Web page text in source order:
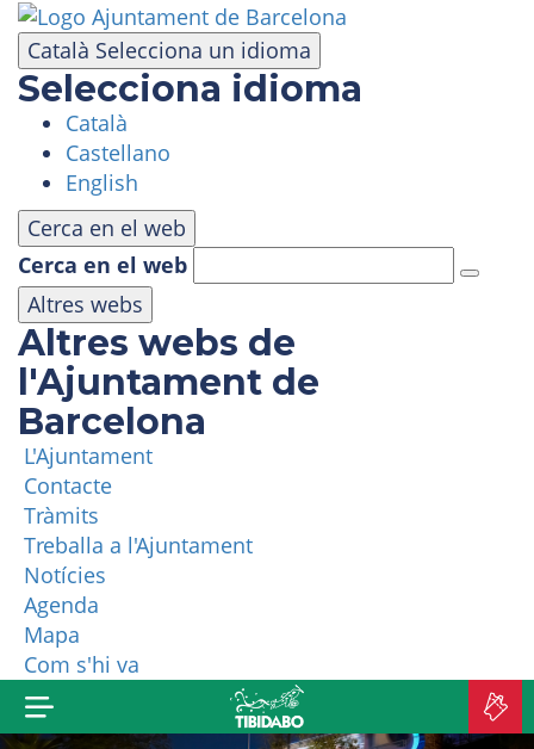
Català Selecciona un idioma
Selecciona idioma
Català
Castellano
English
Cerca en el web
Cerca en el web
Altres webs
Altres webs de
l'Ajuntament de
Barcelona
L'Ajuntament
Contacte
Tràmits
Treballa a l'Ajuntament
Notícies
Agenda
Mapa
Com s'hi va
Skip
to
main
content
VISIT
AMUSEMENT PARK
PANORAMIC AREA
MASIA TIBIDABO
FUNICULAR
TIBICLUB
WHO ARE WE?
MORE PRODUCTS